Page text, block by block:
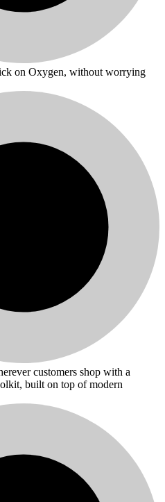
on Oxygen, without worrying
customers shop with a
built on top of modern